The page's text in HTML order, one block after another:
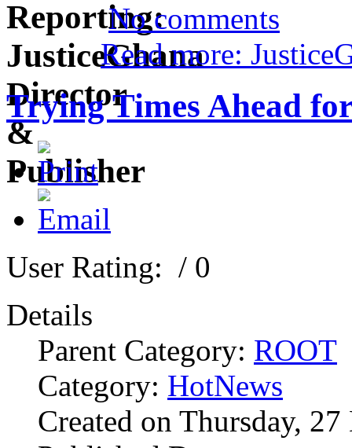
No comments
Read more:
Trying Times Ahead
User Rating: / 0
Details
Parent Category: ROOT
Category: HotNews
Created on Thursday,